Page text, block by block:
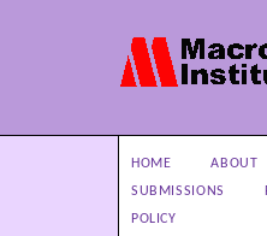
HOME ABOUT
SUBMISSIONS
POLICY